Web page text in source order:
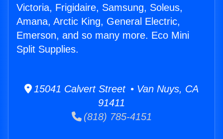
Victoria, Frigidaire, Samsung, Soleus,
Amana, Arctic King, General Electric,
Emerson, and so many more. Eco Mini
Split Supplies.
15041 Calvert Street • Van Nuys, CA
91411
(818) 785-4151